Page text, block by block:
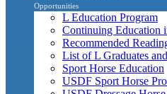
Opportunities
L Education Program
Continuing Education
Recommended
List of L Graduates
Sport Horse Education
USDF Sport Horse